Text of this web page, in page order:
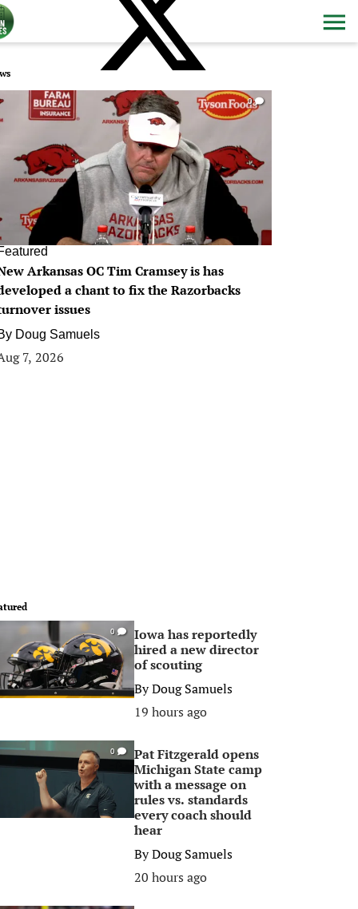
0
Arkansas OC Tim Cramsey is has
a chant to fix the Razorbacks
issues
Doug Samuels
7, 2026
0
Iowa has reportedly
hired a new director
of scouting
ByDoug Samuels
19 hours ago
0
Pat Fitzgerald opens
Michigan State camp
with a message on
rules vs. standards
every coach should
hear
ByDoug Samuels
20 hours ago